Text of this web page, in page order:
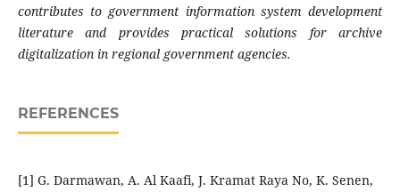
contributes to government information system development
literature and provides practical solutions for archive
digitalization in regional government agencies.
REFERENCES
[1] G. Darmawan, A. Al Kaafi, J. Kramat Raya No, K. Senen,